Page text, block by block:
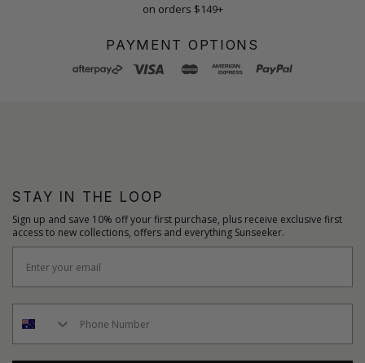
on orders $149+
PAYMENT OPTIONS
STAY IN THE LOOP
Sign up and save 10% off your first purchase, plus receive exclusive first
access to new collections, offers and everything Sunseeker.